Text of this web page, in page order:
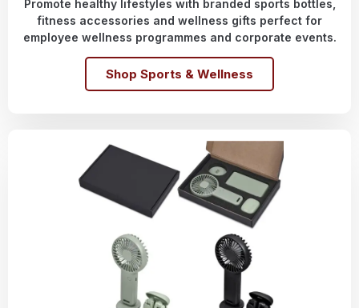
Promote healthy lifestyles with branded sports bottles,
fitness accessories and wellness gifts perfect for
employee wellness programmes and corporate events.
Shop Sports & Wellness